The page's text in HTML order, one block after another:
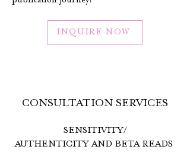
INQUIRE NOW
CONSULTATION SERVICES
SENSITIVITY/
AUTHENTICITY AND BETA READS